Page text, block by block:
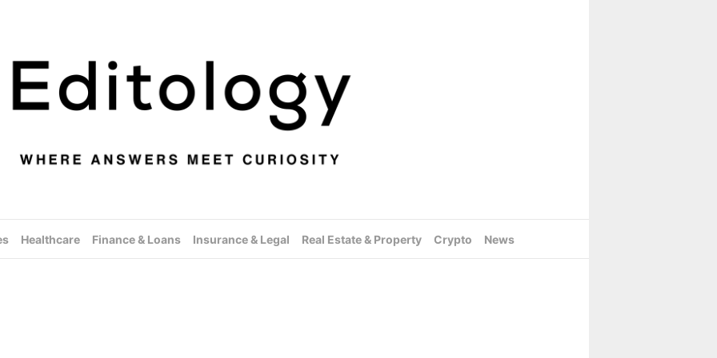
Healthcare Finance & Loans Insurance & Legal Real Estate & Property Crypto News